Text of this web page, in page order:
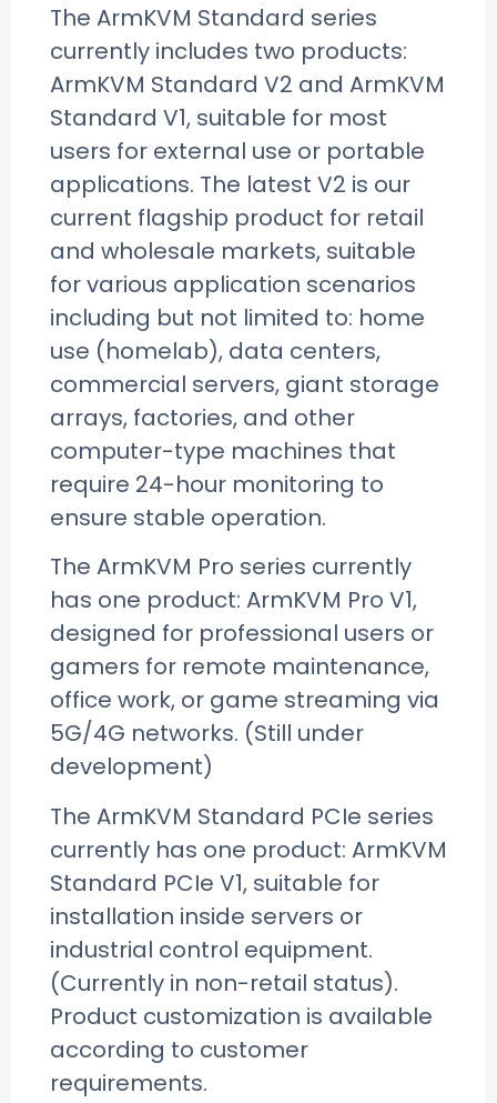
The ArmKVM Standard series
currently includes two products:
ArmKVM Standard V2 and ArmKVM
Standard V1, suitable for most
users for external use or portable
applications. The latest V2 is our
current flagship product for retail
and wholesale markets, suitable
for various application scenarios
including but not limited to: home
use (homelab), data centers,
commercial servers, giant storage
arrays, factories, and other
computer-type machines that
require 24-hour monitoring to
ensure stable operation.
The ArmKVM Pro series currently
has one product: ArmKVM Pro V1,
designed for professional users or
gamers for remote maintenance,
office work, or game streaming via
5G/4G networks. (Still under
development)
The ArmKVM Standard PCIe series
currently has one product: ArmKVM
Standard PCIe V1, suitable for
installation inside servers or
industrial control equipment.
(Currently in non-retail status).
Product customization is available
according to customer
requirements.